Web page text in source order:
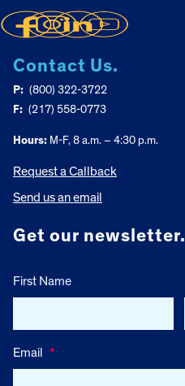
Contact Us.
P: (800) 322-3722
F: (217) 558-0773
Hours: M-F, 8 a.m. – 4:30 p.m.
Request a Callback
Send us an email
Get our newsletter.
First Name
Email *